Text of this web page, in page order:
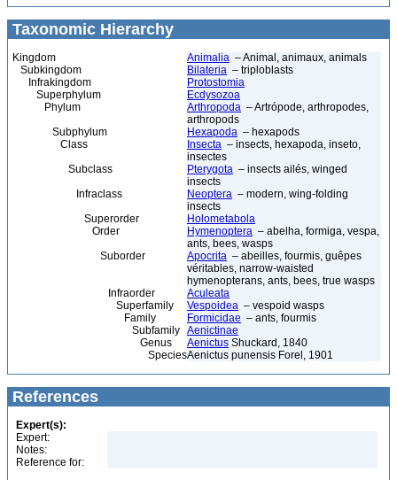
Taxonomic Hierarchy
Kingdom Animalia – Animal, animaux, animals
Subkingdom
Bilateria – triploblasts
Infrakingdom
Protostomia
Superphylum
Ecdysozoa
Phylum
Arthropoda – Artrópode, arthropodes,
arthropods
Subphylum
Hexapoda – hexapods
Class
Insecta – insects, hexapoda, inseto,
insectes
Subclass
Pterygota – insects ailés, winged
insects
Infraclass
Neoptera – modern, wing-folding
insects
Superorder
Holometabola
Order
Hymenoptera – abelha, formiga, vespa,
ants, bees, wasps
Suborder
Apocrita – abeilles, fourmis, guêpes
véritables, narrow-waisted
hymenopterans, ants, bees, true wasps
Infraorder
Aculeata
Superfamily
Vespoidea – vespoid wasps
Family
Formicidae – ants, fourmis
Subfamily Aenictinae
Genus
Aenictus Shuckard, 1840
SpeciesAenictus punensis Forel, 1901
References
Expert(s):
Expert:
Notes:
Reference for: